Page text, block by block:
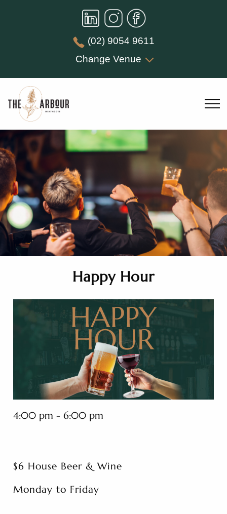
(02) 9054 9611
Change Venue
Happy Hour
4:00 pm - 6:00 pm
$6 House Beer & Wine
Monday to Friday